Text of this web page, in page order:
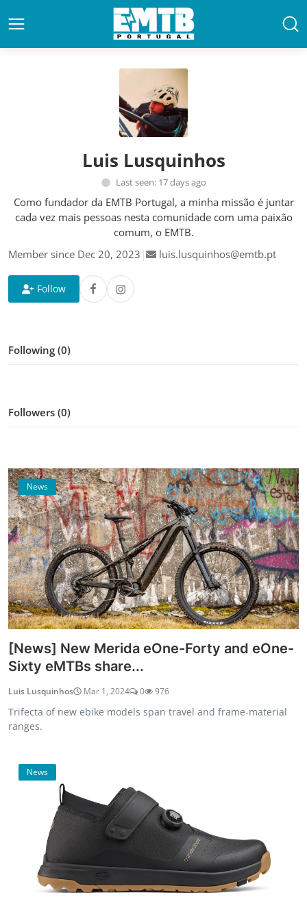
Luis Lusquinhos
Last seen: 17 days ago
Como fundador da EMTB Portugal, a minha missão é juntar
cada vez mais pessoas nesta comunidade com uma paixão
comum, o EMTB.
Member since Dec 20, 2023 | luis.lusquinhos@emtb.pt
Follow
Following (0)
Followers (0)
News
[News] New Merida eOne-Forty and eOne-
Sixty eMTBs share...
Luis Lusquinhos Mar 1, 2024 0 976
Trifecta of new ebike models span travel and frame-material
ranges.
News